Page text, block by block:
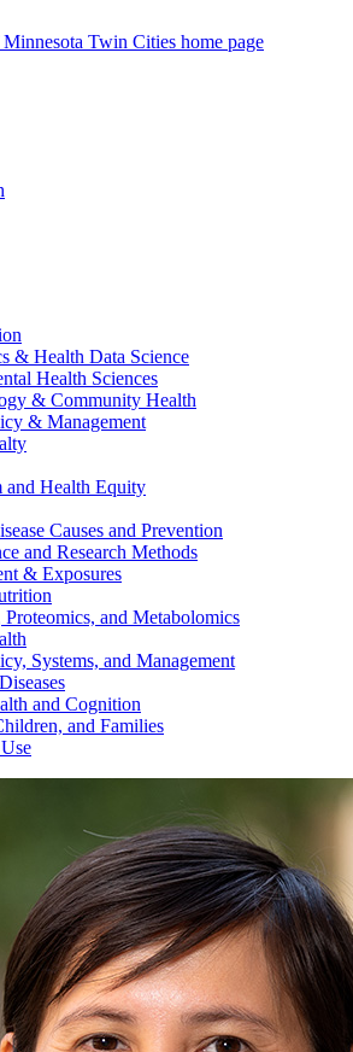
Twin Cities home page
& Health Data Science
Health Sciences
& Community Health
& Management
and Health Equity
Causes and Prevention
and Research Methods
& Exposures
Proteomics, and Metabolomics
Systems, and Management
and Cognition
and Families